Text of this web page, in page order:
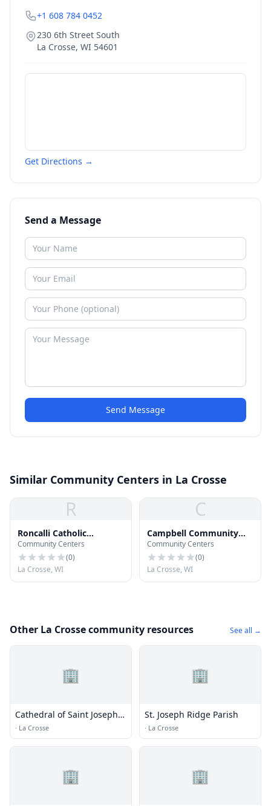
+1 608 784 0452
230 6th Street South
La Crosse, WI 54601
Get Directions →
Send a Message
Send Message
Similar Community Centers in La Crosse
R
Roncalli Catholic
Newman Center
Community Centers
(0)
La Crosse, WI
C
Campbell Community
Center
Community Centers
(0)
La Crosse, WI
Other La Crosse community resources See all →
🏢
Cathedral of Saint Joseph
the Workman Catholic
Church
· La Crosse
🏢
St. Joseph Ridge Parish
· La Crosse
🏢 🏢